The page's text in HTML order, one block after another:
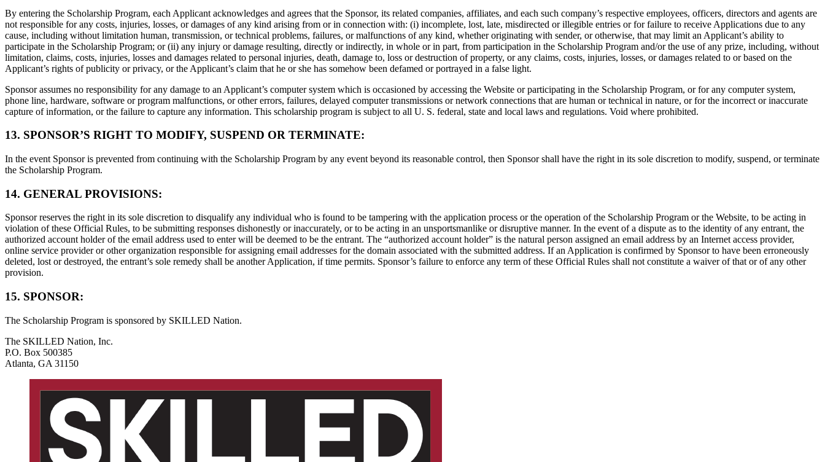
By entering the Scholarship Program, each Applicant acknowledges and agrees that the Sponsor, its related companies, affiliates, and each such company’s respective employees, officers, directors and agents are
not responsible for any costs, injuries, losses, or damages of any kind arising from or in connection with: (i) incomplete, lost, late, misdirected or illegible entries or for failure to receive Applications due to any
cause, including without limitation human, transmission, or technical problems, failures, or malfunctions of any kind, whether originating with sender, or otherwise, that may limit an Applicant’s ability to
participate in the Scholarship Program; or (ii) any injury or damage resulting, directly or indirectly, in whole or in part, from participation in the Scholarship Program and/or the use of any prize, including, without
limitation, claims, costs, injuries, losses and damages related to personal injuries, death, damage to, loss or destruction of property, or any claims, costs, injuries, losses, or damages related to or based on the
Applicant’s rights of publicity or privacy, or the Applicant’s claim that he or she has somehow been defamed or portrayed in a false light.
Sponsor assumes no responsibility for any damage to an Applicant’s computer system which is occasioned by accessing the Website or participating in the Scholarship Program, or for any computer system,
phone line, hardware, software or program malfunctions, or other errors, failures, delayed computer transmissions or network connections that are human or technical in nature, or for the incorrect or inaccurate
capture of information, or the failure to capture any information. This scholarship program is subject to all U. S. federal, state and local laws and regulations. Void where prohibited.
13. SPONSOR’S RIGHT TO MODIFY, SUSPEND OR TERMINATE:
In the event Sponsor is prevented from continuing with the Scholarship Program by any event beyond its reasonable control, then Sponsor shall have the right in its sole discretion to modify, suspend, or terminate
the Scholarship Program.
14. GENERAL PROVISIONS:
Sponsor reserves the right in its sole discretion to disqualify any individual who is found to be tampering with the application process or the operation of the Scholarship Program or the Website, to be acting in
violation of these Official Rules, to be submitting responses dishonestly or inaccurately, or to be acting in an unsportsmanlike or disruptive manner. In the event of a dispute as to the identity of any entrant, the
authorized account holder of the email address used to enter will be deemed to be the entrant. The “authorized account holder” is the natural person assigned an email address by an Internet access provider,
online service provider or other organization responsible for assigning email addresses for the domain associated with the submitted address. If an Application is confirmed by Sponsor to have been erroneously
deleted, lost or destroyed, the entrant’s sole remedy shall be another Application, if time permits. Sponsor’s failure to enforce any term of these Official Rules shall not constitute a waiver of that or of any other
provision.
15. SPONSOR:
The Scholarship Program is sponsored by SKILLED Nation.
The SKILLED Nation, Inc.
P.O. Box 500385
Atlanta, GA 31150